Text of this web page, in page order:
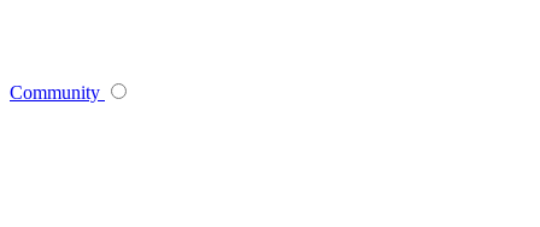
Community